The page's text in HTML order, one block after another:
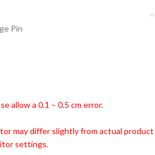
Pin
allow a 0.1 – 0.5 cm error.
may differ slightly from actual product
settings.